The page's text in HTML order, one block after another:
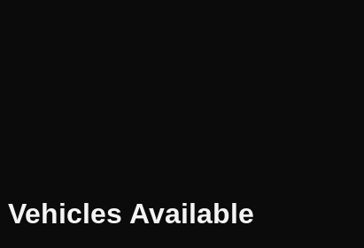
Vehicles Available